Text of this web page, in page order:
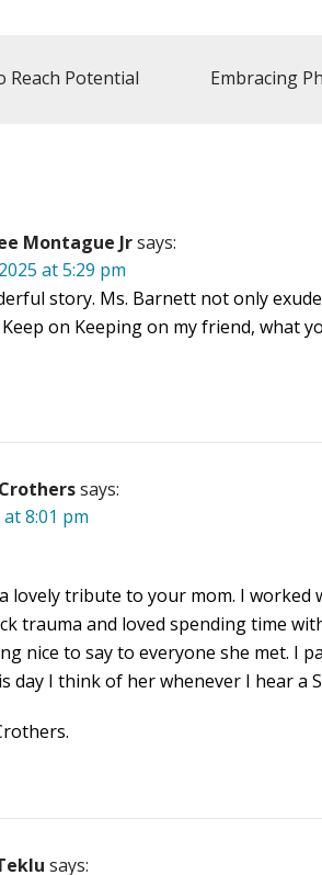
Reach Potential Embracing
Montague Jrsays:
at 5:29 pm
story. Ms. Barnett not only
on Keeping on my friend, what
says:
at 8:01 pm
lovely tribute to your mom. I worked
trauma and loved spending time
nice to say to everyone she met. I
day I think of her whenever I hear a
says: